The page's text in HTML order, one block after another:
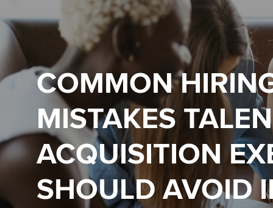
COMMON
MISTAKES
ACQUISITION
SHOULD AVOID